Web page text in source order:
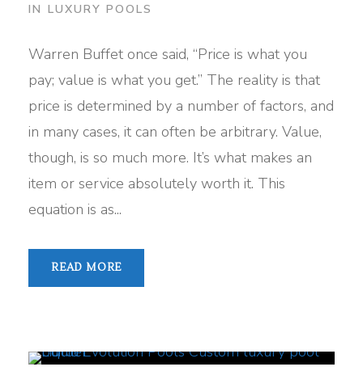
IN LUXURY POOLS
Warren Buffet once said, “Price is what you
pay; value is what you get.” The reality is that
price is determined by a number of factors, and
in many cases, it can often be arbitrary. Value,
though, is so much more. It’s what makes an
item or service absolutely worth it. This
equation is as...
READ MORE